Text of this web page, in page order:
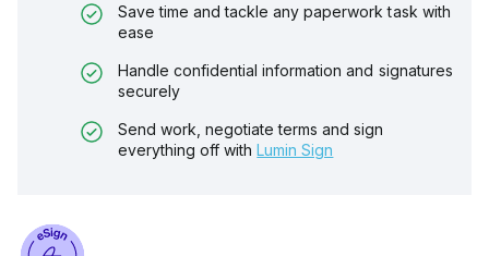
Save time and tackle any paperwork task with
ease
Handle confidential information and signatures
securely
Send work, negotiate terms and sign
everything off with Lumin Sign